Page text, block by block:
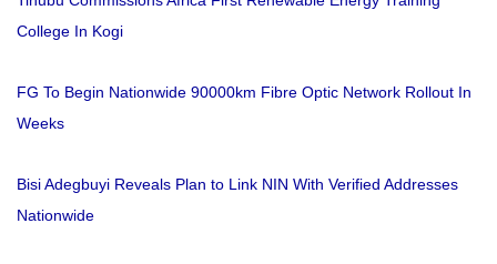
College In Kogi
FG To Begin Nationwide 90000km Fibre Optic Network Rollout In
Weeks
Bisi Adegbuyi Reveals Plan to Link NIN With Verified Addresses
Nationwide